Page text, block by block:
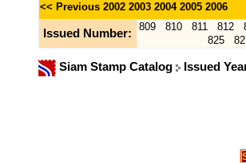
<< Previous 2002 2003 2004 2005 2006
Issued Number:
809 810 811 812
825
Siam Stamp Catalog Issued